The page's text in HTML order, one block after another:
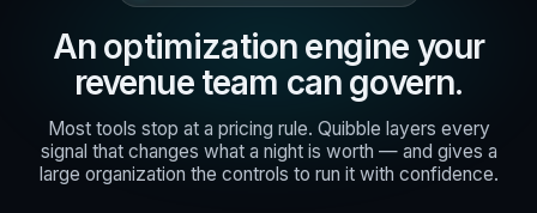
An optimization engine your
revenue team can govern.
Most tools stop at a pricing rule. Quibble layers every
signal that changes what a night is worth — and gives a
large organization the controls to run it with confidence.